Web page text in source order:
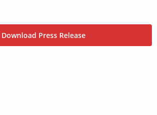
Download Press Release